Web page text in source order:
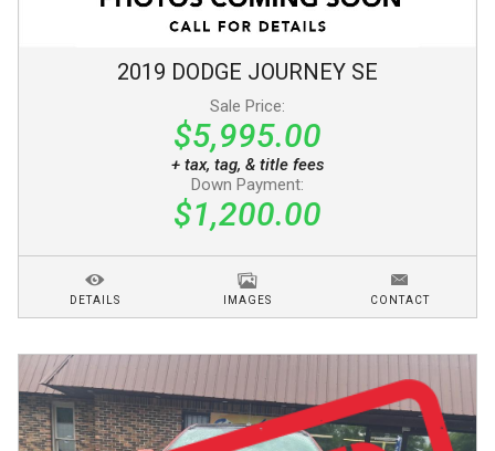
2019 DODGE JOURNEY SE
Sale Price:
$5,995.00
+ tax, tag, & title fees
Down Payment:
$1,200.00
DETAILS IMAGES CONTACT